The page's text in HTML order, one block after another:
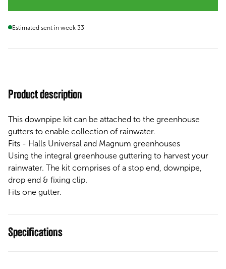
Estimated sent in week 33
Product description
This downpipe kit can be attached to the greenhouse
gutters to enable collection of rainwater.
Fits - Halls Universal and Magnum greenhouses
Using the integral greenhouse guttering to harvest your
rainwater. The kit comprises of a stop end, downpipe,
drop end & fixing clip.
Fits one gutter.
Specifications